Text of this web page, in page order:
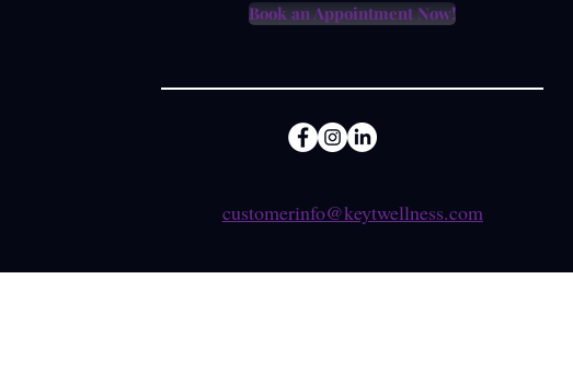
Book an Appointment Now!
customerinfo@keytwellness.com